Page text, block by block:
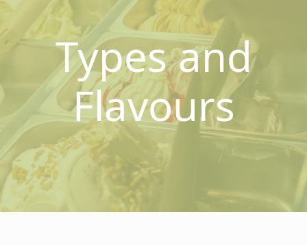
Types and
Flavours